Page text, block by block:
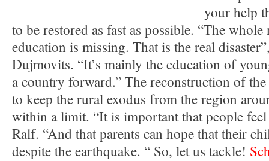
your help
to be restored as fast as possible. “The
education is missing. That is the real
Dujmovits. “It’s mainly the education of
a country forward.” The reconstruction of
to keep the rural exodus from the region
within a limit. “It is important that people feel
Ralf. “And that parents can hope that their
despite the earthquake. “ So, let us tackle!